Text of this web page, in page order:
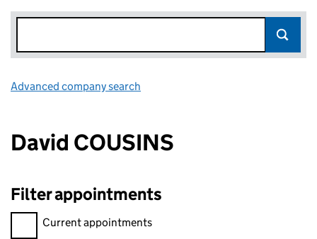
Advanced company search
David COUSINS
Filter appointments
Filter appointments, selecting an input will reload the page.
Current appointments